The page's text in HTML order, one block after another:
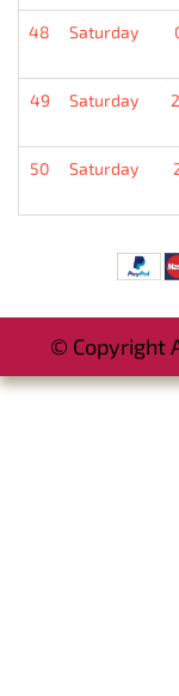
48 Saturday
49 Saturday
50 Saturday
© Copyright